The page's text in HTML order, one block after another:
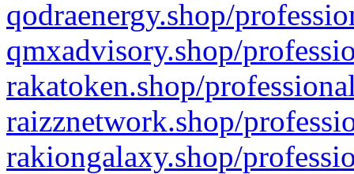
qodraenergy.shop/
qmxadvisory.shop/
rakatoken.shop/
raizznetwork.shop/
rakiongalaxy.shop/